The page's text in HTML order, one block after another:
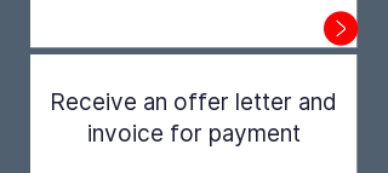
Receive an offer letter and
invoice for payment